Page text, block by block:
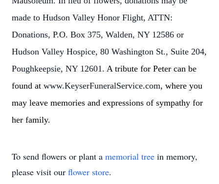
made to Hudson Valley Honor Flight, ATTN:
Donations, P.O. Box 375, Walden, NY 12586 or
Hudson Valley Hospice, 80 Washington St., Suite 204,
Poughkeepsie, NY 12601. A tribute for Peter can be
found at www.KeyserFuneralService.com, where you
may leave memories and expressions of sympathy for
her family.
To send flowers or plant a memorial tree in memory,
please visit our flower store.